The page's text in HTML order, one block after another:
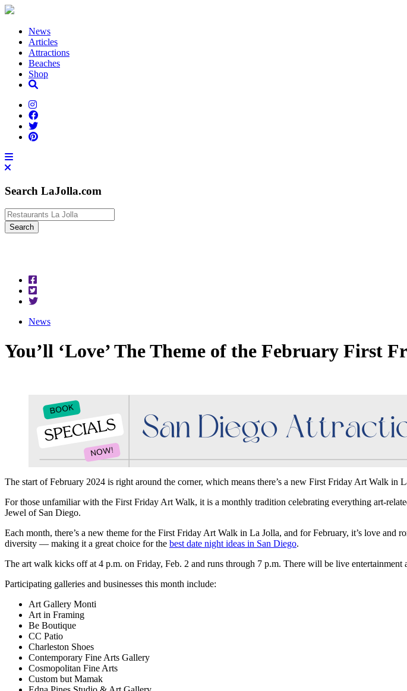
News
Articles
Attractions
Beaches
Shop
Search LaJolla.com
News
You’ll ‘Love’ The Theme of the February First
The start of February 2024 is right around the corner, which means there’s a new First Friday Art Walk in
For those unfamiliar with the First Friday Art Walk, it is a monthly tradition celebrating everything art-
Jewel of San Diego.
Each month, there’s a new theme for the First Friday Art Walk in La Jolla, and for February, it’s love
diversity — making it a great choice for the best date night ideas in San Diego.
The art walk kicks off at 4 p.m. on Friday, Feb. 2 and runs through 7 p.m. There will be live entertainment
Participating galleries and businesses this month include:
Art Gallery Monti
Art in Framing
Be Boutique
CC Patio
Charleston Shoes
Contemporary Fine Arts Gallery
Cosmopolitan Fine Arts
Custom but Mamak